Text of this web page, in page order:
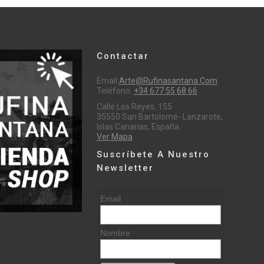
Contactar
Email:Arte@rufinasantana.com
Teléfono: +34 677 55 68 66
Calle Los Reyes, 155
35550 San Bartolomé- Lanzarote,
Islas Canarias, España.
Ver Mapa
Suscríbete A Nuestro
Newsletter
Email
Nombre